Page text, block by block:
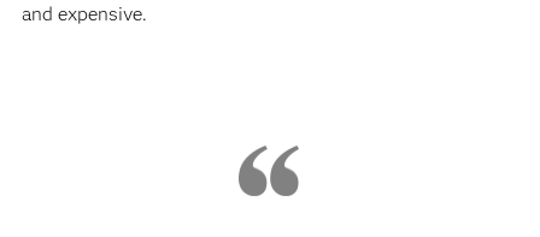
and expensive.